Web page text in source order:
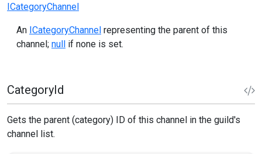
ICategoryChannel
An ICategoryChannel representing the parent of this
channel; null if none is set.
CategoryId
Gets the parent (category) ID of this channel in the guild's
channel list.